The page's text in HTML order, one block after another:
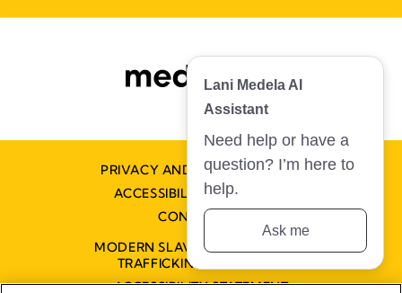
PRIVACY AND COOKIE POLICY
ACCESSIBILITY STATEMENT
CONTACT US
MODERN SLAVERY AND HUMAN
TRAFFICKING STATEMENT
ACCESSIBILITY STATEMENT
Lani Medela AI
Assistant
Need help or have a
question? I’m here to
help.
Ask me